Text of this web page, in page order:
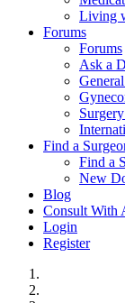
Living
Forums
Forums
Ask a
Find a
Find a
New
Blog
Consult With
Login
Register